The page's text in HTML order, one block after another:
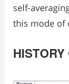
self-
this mode of